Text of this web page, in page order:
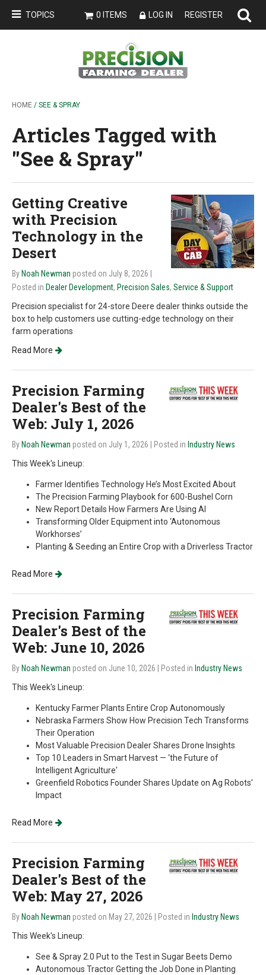
TOPICS 0 ITEMS LOG IN REGISTER
HOME / SEE & SPRAY
Articles Tagged with
''See & Spray''
Getting Creative
with Precision
Technology in the
Desert
By Noah Newman posted on July 8, 2026
Posted in Dealer Development, Precision Sales, Service & Support
Precision specialist for 24-store Deere dealer thinks outside the
box to help customers use cutting-edge technology on their
farm operations
Read More
Precision Farming
Dealer's Best of the
Web: July 1, 2026
By Noah Newman posted on July 1, 2026 | Posted in Industry News
This Week's Lineup:
Farmer Identifies Technology He’s Most Excited About
The Precision Farming Playbook for 600-Bushel Corn
New Report Details How Farmers Are Using AI
Transforming Older Equipment into ‘Autonomous
Workhorses’
Planting & Seeding an Entire Crop with a Driverless Tractor
Read More
Precision Farming
Dealer's Best of the
Web: June 10, 2026
By Noah Newman posted on June 10, 2026 | Posted in Industry News
This Week's Lineup:
Kentucky Farmer Plants Entire Crop Autonomously
Nebraska Farmers Show How Precision Tech Transforms
Their Operation
Most Valuable Precision Dealer Shares Drone Insights
Top 10 Leaders in Smart Harvest — ‘the Future of
Intelligent Agriculture'
Greenfield Robotics Founder Shares Update on Ag Robots'
Impact
Read More
Precision Farming
Dealer's Best of the
Web: May 27, 2026
By Noah Newman posted on May 27, 2026 | Posted in Industry News
This Week's Lineup:
See & Spray 2.0 Put to the Test in Sugar Beets Demo
Autonomous Tractor Getting the Job Done in Planting